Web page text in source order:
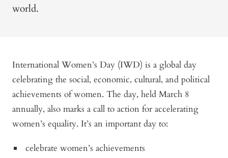
world.
International Women’s Day (IWD) is a global day
celebrating the social, economic, cultural, and political
achievements of women. The day, held March 8
annually, also marks a call to action for accelerating
women’s equality. It’s an important day to:
celebrate women’s achievements